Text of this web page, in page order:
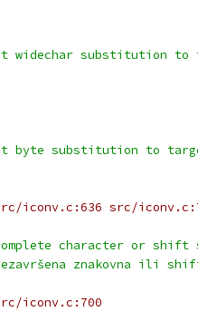
widechar substitution to
byte substitution to
iconv.c:636 src/
character or shift
znakovna ili
iconv.c:700